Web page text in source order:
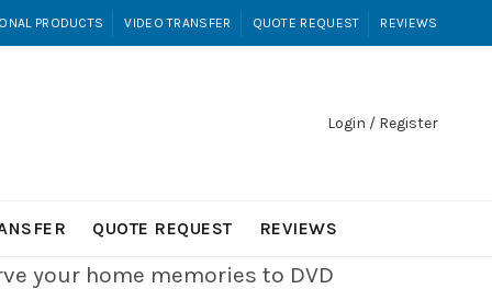
PRODUCTS VIDEO TRANSFER QUOTE REQUEST REVIEWS
Login / Register
QUOTE REQUEST REVIEWS
your home memories to DVD